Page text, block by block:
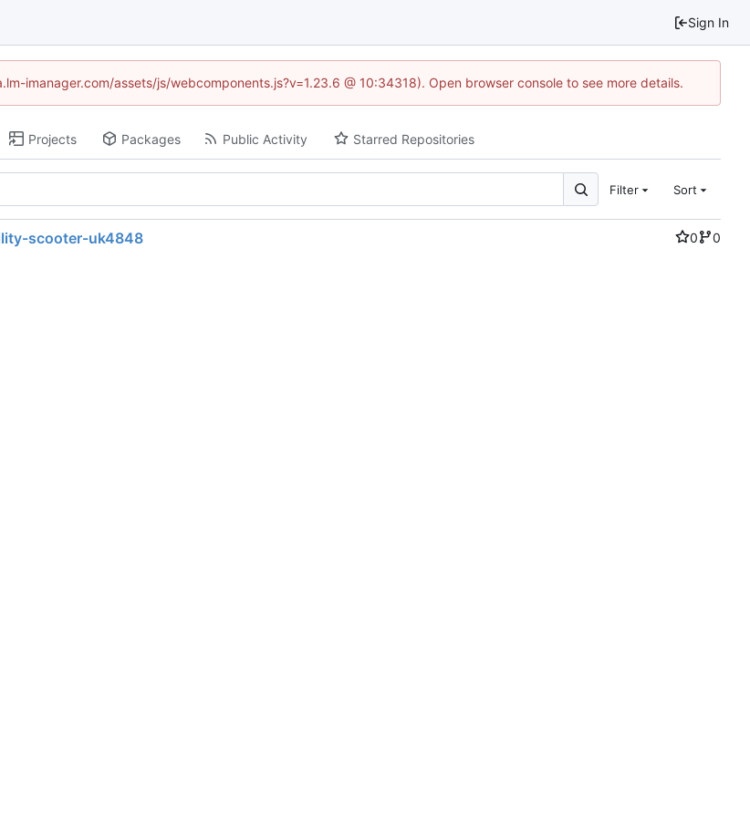
Sign In
imanager.com/assets/js/webcomponents.js?v=1.23.6 @ 10:34318). Open browser console to see more details.
Projects Packages Public Activity Starred Repositories
Filter Sort
scooter-uk4848 0
0